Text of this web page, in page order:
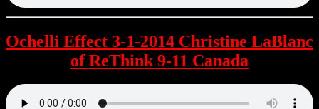
Ochelli Effect 3-1-2014 Christine LaBlanc
of ReThink 9-11 Canada